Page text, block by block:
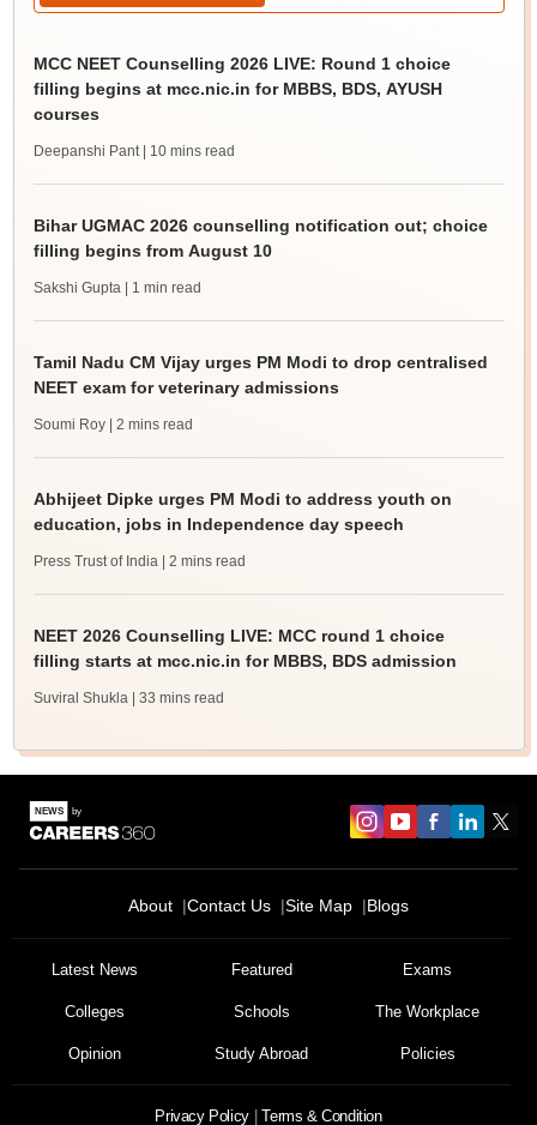
MCC NEET Counselling 2026 LIVE: Round 1 choice
filling begins at mcc.nic.in for MBBS, BDS, AYUSH
courses
Deepanshi Pant | 10 mins read
Bihar UGMAC 2026 counselling notification out; choice
filling begins from August 10
Sakshi Gupta | 1 min read
Tamil Nadu CM Vijay urges PM Modi to drop centralised
NEET exam for veterinary admissions
Soumi Roy | 2 mins read
Abhijeet Dipke urges PM Modi to address youth on
education, jobs in Independence day speech
Press Trust of India | 2 mins read
NEET 2026 Counselling LIVE: MCC round 1 choice
filling starts at mcc.nic.in for MBBS, BDS admission
Suviral Shukla | 33 mins read
About Contact Us Site Map Blogs
Latest News Featured Exams
Colleges Schools The Workplace
Opinion Study Abroad Policies
Privacy Policy Terms & Condition